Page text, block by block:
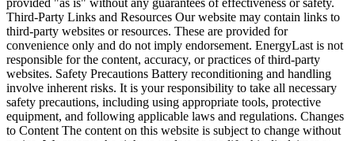
Third-Party Links and Resources Our website may contain links to
third-party websites or resources. These are provided for
convenience only and do not imply endorsement. EnergyLast is not
responsible for the content, accuracy, or practices of third-party
websites. Safety Precautions Battery reconditioning and handling
involve inherent risks. It is your responsibility to take all necessary
safety precautions, including using appropriate tools, protective
equipment, and following applicable laws and regulations. Changes
to Content The content on this website is subject to change without